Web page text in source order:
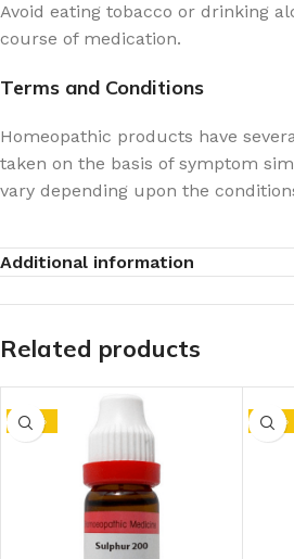
Avoid eating tobacco or drinking
course of medication.
Terms and Conditions
Homeopathic products have
taken on the basis of symptom
vary depending upon the
Additional information
Related products
-10% -10%